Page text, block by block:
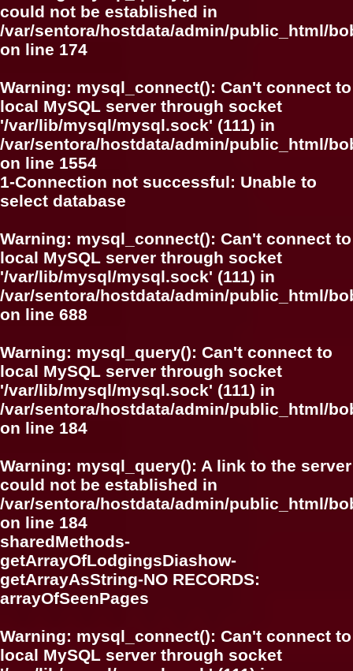
could not be established in
/var/sentora/hostdata/admin/public_html/
on line 174
Warning: mysql_connect(): Can't connect to
local MySQL server through socket
'/var/lib/mysql/mysql.sock' (111) in
/var/sentora/hostdata/admin/public_html/
on line 1554
1-Connection not successful: Unable to
select database
Warning: mysql_connect(): Can't connect to
local MySQL server through socket
'/var/lib/mysql/mysql.sock' (111) in
/var/sentora/hostdata/admin/public_html/
on line 688
Warning: mysql_query(): Can't connect to
local MySQL server through socket
'/var/lib/mysql/mysql.sock' (111) in
/var/sentora/hostdata/admin/public_html/
on line 184
Warning: mysql_query(): A link to the server
could not be established in
/var/sentora/hostdata/admin/public_html/
on line 184
sharedMethods-
getArrayOfLodgingsDiashow-
getArrayAsString-NO RECORDS:
arrayOfSeenPages
Warning: mysql_connect(): Can't connect to
local MySQL server through socket